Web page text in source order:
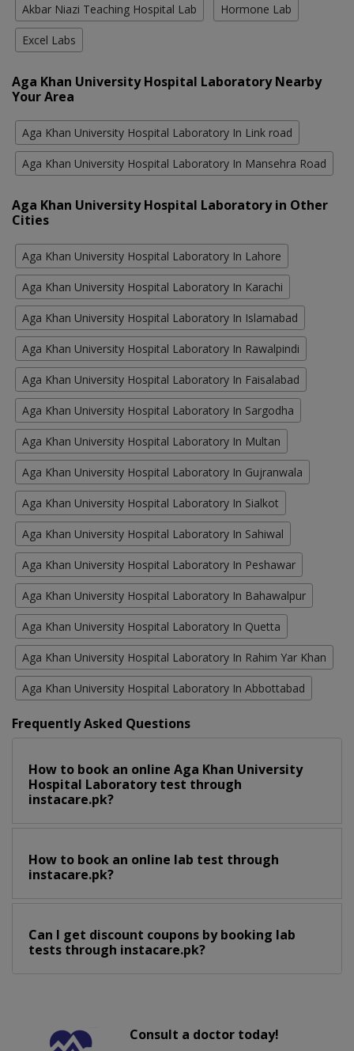
Akbar Niazi Teaching Hospital Lab Hormone Lab
Excel Labs
Aga Khan University Hospital Laboratory Nearby
Your Area
Aga Khan University Hospital Laboratory In Link road
Aga Khan University Hospital Laboratory In Mansehra Road
Aga Khan University Hospital Laboratory in Other
Cities
Aga Khan University Hospital Laboratory In Lahore
Aga Khan University Hospital Laboratory In Karachi
Aga Khan University Hospital Laboratory In Islamabad
Aga Khan University Hospital Laboratory In Rawalpindi
Aga Khan University Hospital Laboratory In Faisalabad
Aga Khan University Hospital Laboratory In Sargodha
Aga Khan University Hospital Laboratory In Multan
Aga Khan University Hospital Laboratory In Gujranwala
Aga Khan University Hospital Laboratory In Sialkot
Aga Khan University Hospital Laboratory In Sahiwal
Aga Khan University Hospital Laboratory In Peshawar
Aga Khan University Hospital Laboratory In Bahawalpur
Aga Khan University Hospital Laboratory In Quetta
Aga Khan University Hospital Laboratory In Rahim Yar Khan
Aga Khan University Hospital Laboratory In Abbottabad
Frequently Asked Questions
How to book an online Aga Khan University
Hospital Laboratory test through
instacare.pk?
How to book an online lab test through
instacare.pk?
Can I get discount coupons by booking lab
tests through instacare.pk?
Consult a doctor today!